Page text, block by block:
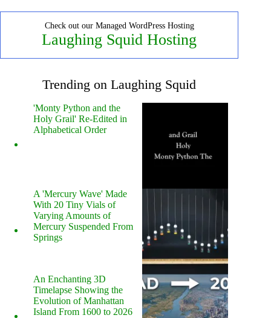
Check out our Managed WordPress Hosting
Laughing Squid Hosting
Trending on Laughing Squid
'Monty Python and the
Holy Grail' Re-Edited in
Alphabetical Order
A 'Mercury Wave' Made
With 20 Tiny Vials of
Varying Amounts of
Mercury Suspended From
Springs
An Enchanting 3D
Timelapse Showing the
Evolution of Manhattan
Island From 1600 to 2026